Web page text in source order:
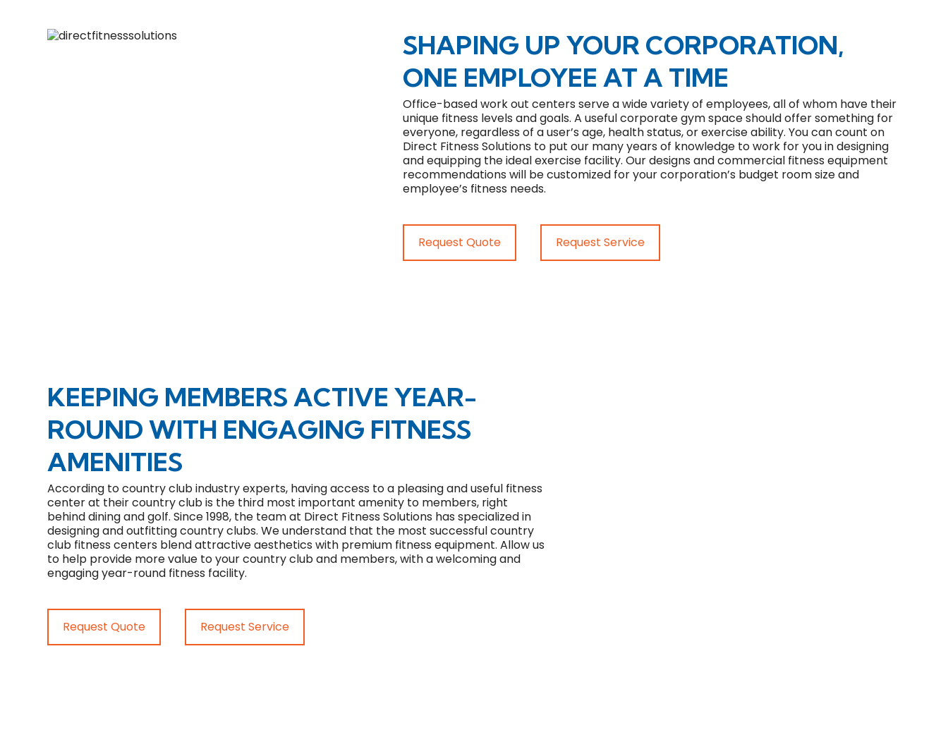
SHAPING UP YOUR CORPORATION,
ONE EMPLOYEE AT A TIME
Office-based work out centers serve a wide variety of employees, all of whom have their
unique fitness levels and goals. A useful corporate gym space should offer something for
everyone, regardless of a user’s age, health status, or exercise ability. You can count on
Direct Fitness Solutions to put our many years of knowledge to work for you in designing
and equipping the ideal exercise facility. Our designs and commercial fitness equipment
recommendations will be customized for your corporation’s budget room size and
employee’s fitness needs.
Request Quote Request Service
KEEPING MEMBERS ACTIVE YEAR-
ROUND WITH ENGAGING FITNESS
AMENITIES
According to country club industry experts, having access to a pleasing and useful fitness
center at their country club is the third most important amenity to members, right
behind dining and golf. Since 1998, the team at Direct Fitness Solutions has specialized in
designing and outfitting country clubs. We understand that the most successful country
club fitness centers blend attractive aesthetics with premium fitness equipment. Allow us
to help provide more value to your country club and members, with a welcoming and
engaging year-round fitness facility.
Request Quote Request Service